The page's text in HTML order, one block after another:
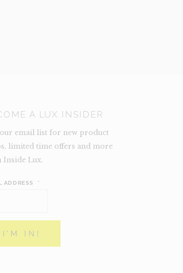
A LUX INSIDER
email list for new product
limited time offers and more
Lux.
ADDRESS *